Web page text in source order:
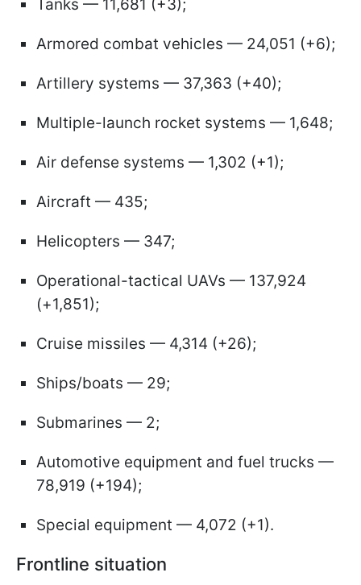
Tanks — 11,681 (+3);
Armored combat vehicles — 24,051 (+6);
Artillery systems — 37,363 (+40);
Multiple-launch rocket systems — 1,648;
Air defense systems — 1,302 (+1);
Aircraft — 435;
Helicopters — 347;
Operational-tactical UAVs — 137,924
(+1,851);
Cruise missiles — 4,314 (+26);
Ships/boats — 29;
Submarines — 2;
Automotive equipment and fuel trucks —
78,919 (+194);
Special equipment — 4,072 (+1).
Frontline situation